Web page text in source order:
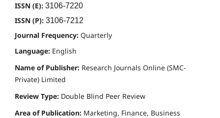
ISSN (E): 3106-7220
ISSN (P): 3106-7212
Journal Frequency: Quarterly
Language: English
Name of Publisher: Research Journals Online (SMC-
Private) Limited
Review Type: Double Blind Peer Review
Area of Publication: Marketing, Finance, Business